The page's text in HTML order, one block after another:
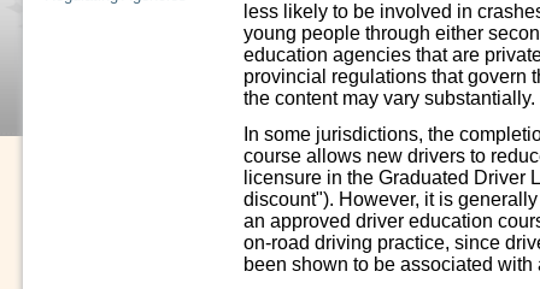
less likely to be involved in
young people through either
education agencies that are
provincial regulations that govern
the content may vary substantially.
In some jurisdictions, the
course allows new drivers to
licensure in the Graduated Driver
discount"). However, it is
an approved driver education
on-road driving practice, since
been shown to be associated